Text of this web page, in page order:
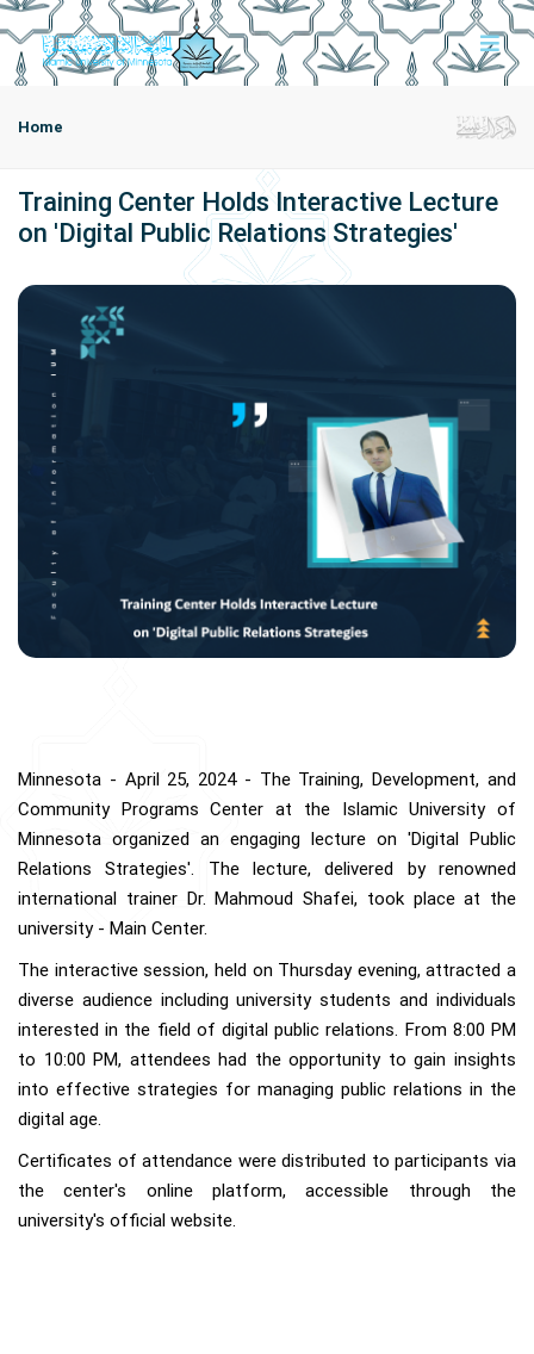
Home
Training Center Holds Interactive Lecture
on 'Digital Public Relations Strategies'
Minnesota - April 25, 2024 - The Training, Development, and
Community Programs Center at the Islamic University of
Minnesota organized an engaging lecture on 'Digital Public
Relations Strategies'. The lecture, delivered by renowned
international trainer Dr. Mahmoud Shafei, took place at the
university - Main Center.
The interactive session, held on Thursday evening, attracted a
diverse audience including university students and individuals
interested in the field of digital public relations. From 8:00 PM
to 10:00 PM, attendees had the opportunity to gain insights
into effective strategies for managing public relations in the
digital age.
Certificates of attendance were distributed to participants via
the center's online platform, accessible through the
university's official website.